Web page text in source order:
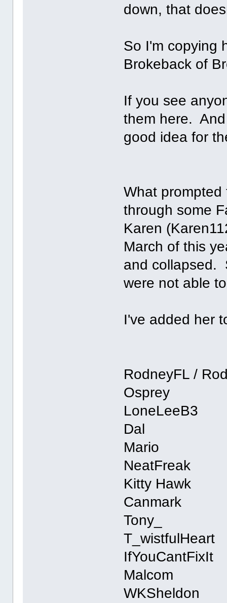
down, that
So I'm copying
Brokeback of
If you see
them here.
good idea for
What
through some
Karen
March of this
and collapsed.
were not able
I've added her
RodneyFL /
Osprey
LoneLeeB3
Dal
Mario
NeatFreak
Kitty Hawk
Canmark
Tony_
T_wistfulHeart
IfYouCantFixIt
Malcom
WKSheldon